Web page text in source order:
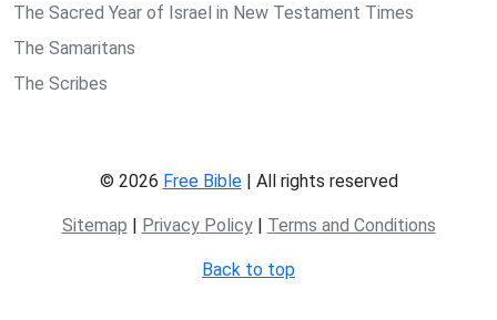
The Sacred Year of Israel in New Testament Times
The Samaritans
The Scribes
© 2026 Free Bible| All rights reserved
Sitemap | Privacy Policy| Terms and Conditions
Back to top